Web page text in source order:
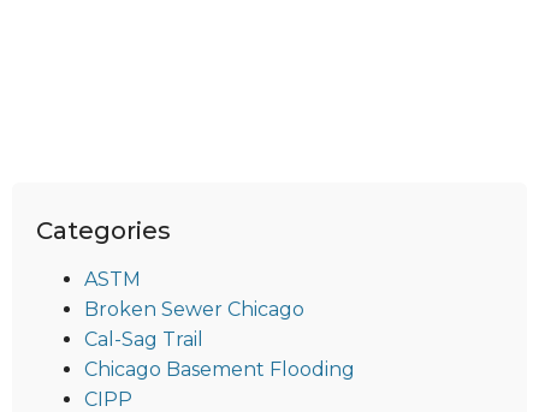
Categories
ASTM
Broken Sewer Chicago
Cal-Sag Trail
Chicago Basement Flooding
CIPP